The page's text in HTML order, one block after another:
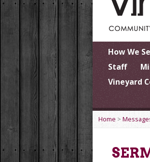
How We
Staff
Vineyard
Home >